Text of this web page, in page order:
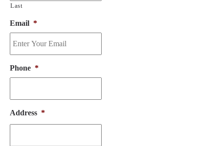
Last
Email *
Phone *
Address *